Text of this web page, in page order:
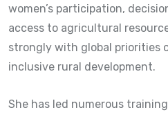
women’s participation,
access to agricultural
strongly with global priorities
inclusive rural development.
She has led numerous